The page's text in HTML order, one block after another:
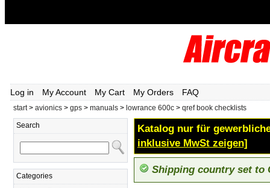
Log in My Account My Cart My Orders FAQ
start> avionics > gps > manuals > lowrance 600c > qref book checklists
Search
Categories
Katalog nur für
inklusive MwSt zeigen]
Shipping country set to